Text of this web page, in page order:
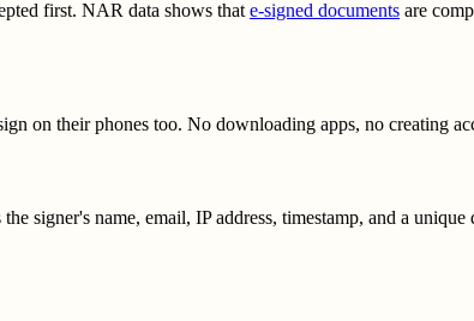
first. NAR data shows that e-signed documents are
on their phones too. No downloading apps, no creating
signer's name, email, IP address, timestamp, and a